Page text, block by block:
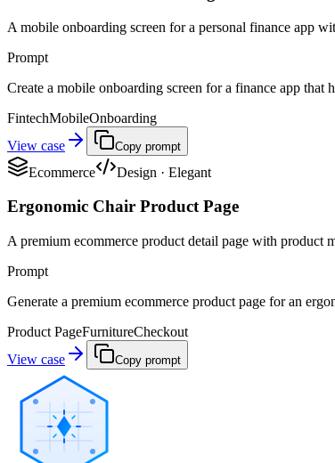
A mobile onboarding screen for a personal finance app
Prompt
Create a mobile onboarding screen for a finance app that
FintechMobileOnboarding
View case
Copy prompt
Ecommerce Design · Elegant
Ergonomic Chair Product Page
A premium ecommerce product detail page with product
Prompt
Generate a premium ecommerce product page for an
Product PageFurnitureCheckout
View case
Copy prompt